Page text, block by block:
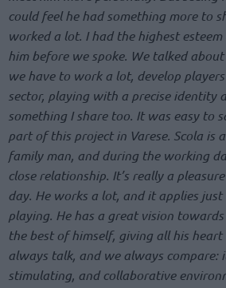
could feel he had something more to
worked a lot. I had the highest
him before we spoke. We talked
we have to work a lot, develop
sector, playing with a precise identity
something I share too. It was easy to
part of this project in Varese. Scola is
family man, and during the working
close relationship. It’s really a
day. He works a lot, and it applies
playing. He has a great vision
the best of himself, giving all his
always talk, and we always compare:
stimulating, and collaborative